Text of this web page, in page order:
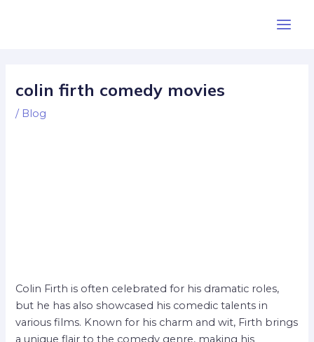
colin firth comedy movies
/ Blog
Colin Firth is often celebrated for his dramatic roles,
but he has also showcased his comedic talents in
various films. Known for his charm and wit, Firth brings
a unique flair to the comedy genre, making his